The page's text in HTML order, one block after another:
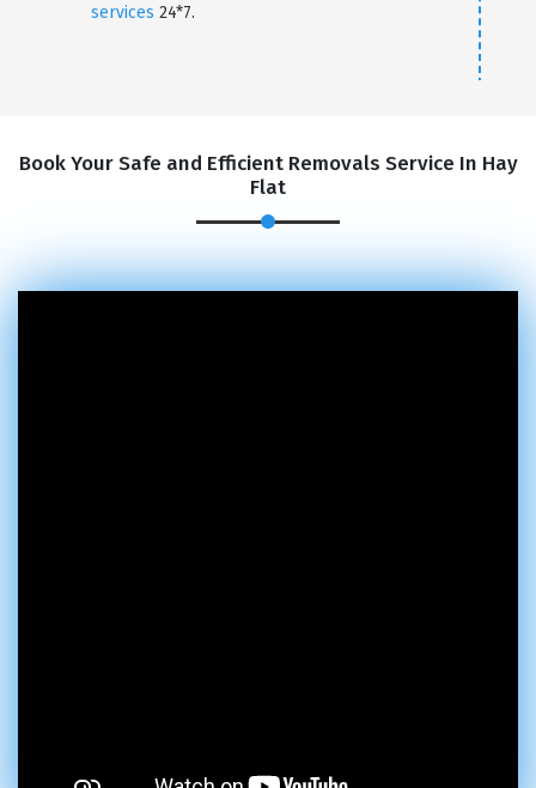
services 24*7.
Book Your Safe and Efficient Removals Service In Hay
Flat